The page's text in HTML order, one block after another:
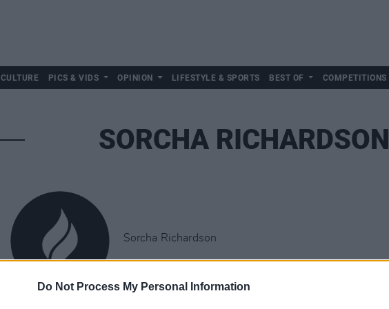
Do Not Process My Personal Information
CULTURE PICS & VIDS OPINION LIFESTYLE & SPORTS BEST OF COMPETITIONS
SORCHA RICHARDSON
Sorcha Richardson